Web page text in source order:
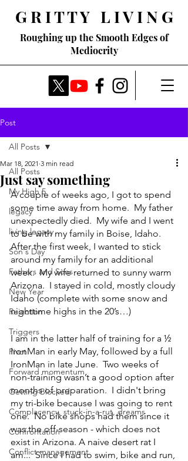
Roughing up the Smooth Edges of
Mediocrity
G R I T T Y L I V I N G
Post
All Posts
My High 5
legacy
living legacy
Son's Day
Fathers and Sons
New Year
Rejection
Triggers
Pivot
Forward momentum
Getting Blocked
Complacency, stuck-in-a-rut, dreams
Confrontation
Conflict management
All Posts
Just say something
Mar 18, 2021 3 min read
A couple of weeks ago, I got to spend
some time away from home.  My father
unexpectedly died.  My wife and I went
to be with my family in Boise, Idaho.
After the first week, I wanted to stick
around my family for an additional
week.  My wife returned to sunny warm
Arizona.  I stayed in cold, mostly cloudy
Idaho (complete with some snow and
nighttime highs in the 20’s…)
I am in the latter half of training for a ½
IronMan in early May, followed by a full
IronMan in late June.  Two weeks of
non-training wasn’t a good option after
months of preparation.  I didn't bring
my tri-bike because I was going to rent
one.  No bike shops had them since it
was the off-season - which does not
exist in Arizona. A naive desert rat I
am...  Since I had to swim, bike and run,